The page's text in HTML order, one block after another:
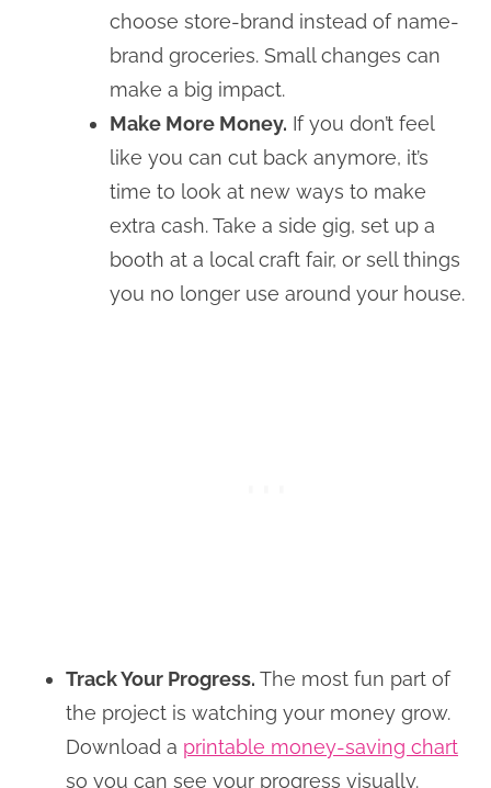
choose store-brand instead of name-
brand groceries. Small changes can
make a big impact.
Make More Money. If you don’t feel
like you can cut back anymore, it’s
time to look at new ways to make
extra cash. Take a side gig, set up a
booth at a local craft fair, or sell things
you no longer use around your house.
Track Your Progress. The most fun part of
the project is watching your money grow.
Download a printable money-saving chart
so you can see your progress visually.